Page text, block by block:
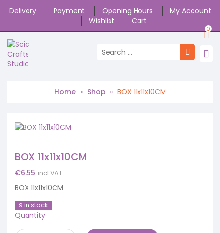
Delivery Payment Opening Hours
My Account
Wishlist
Cart
0
Home » Shop » BOX 11x11x10CM
BOX 11x11x10CM
€6.55 incl.VAT
BOX 11x11x10CM
9 in stock
Quantity